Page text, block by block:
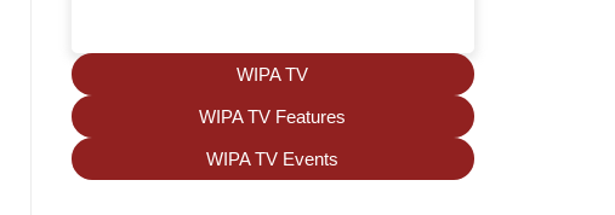
WIPA TV
WIPA TV Features
WIPA TV Events